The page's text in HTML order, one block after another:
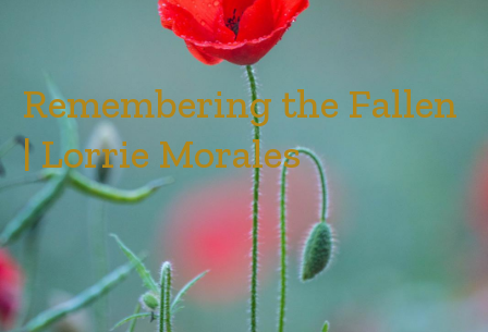
Remembering the Fallen
| Lorrie Morales